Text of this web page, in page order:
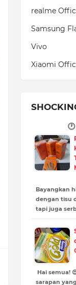
realme
Samsung
Vivo
Xiaomi
Bayangkan
dengan tisu
tapi juga
Hai semua!
sarapan